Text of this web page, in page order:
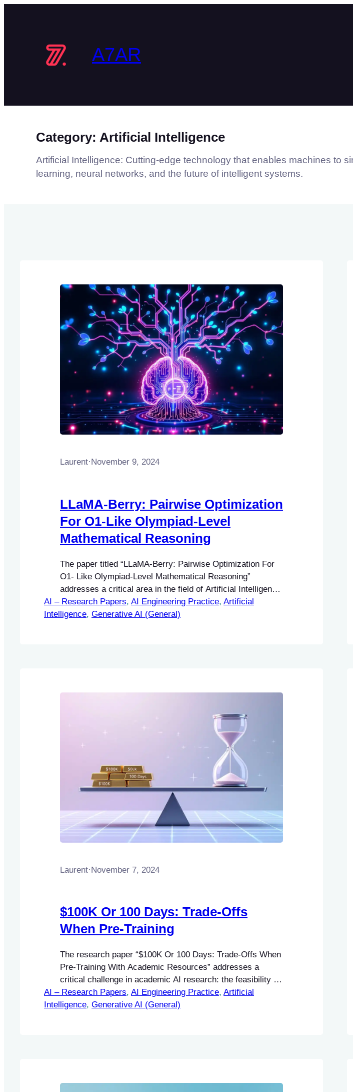
A7AR
Category: Artificial Intelligence
Artificial Intelligence: Cutting-edge technology that enables machines to
learning, neural networks, and the future of intelligent systems.
Laurent· November 9, 2024
LLaMA-Berry: Pairwise Optimization
For O1-Like Olympiad-Level
Mathematical Reasoning
The paper titled “LLaMA-Berry: Pairwise Optimization For
O1- Like Olympiad-Level Mathematical Reasoning”
addresses a critical area in the field of Artificial Intelligence
(AI), specifically focusing on enhancing mathematical
reasoning capabilities in large language models (LLMs).
AI – Research Papers, AI Engineering Practice, Artificial
Intelligence, Generative AI (General)
Laurent·November 7, 2024
$100K Or 100 Days: Trade-Offs
When Pre-Training
The research paper “$100K Or 100 Days: Trade-Offs When
Pre-Training With Academic Resources” addresses a
critical challenge in academic AI research: the feasibility of
pre-training large language models with limited academic
computing resources.
AI – Research Papers, AI Engineering Practice, Artificial
Intelligence, Generative AI (General)